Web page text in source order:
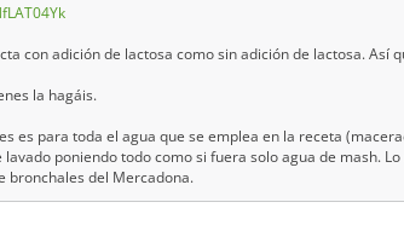
con adición de lactosa como sin adición de lactosa.
la hagáis.
es para toda el agua que se emplea en la receta
lavado poniendo todo como si fuera solo agua de mash.
bronchales del Mercadona.